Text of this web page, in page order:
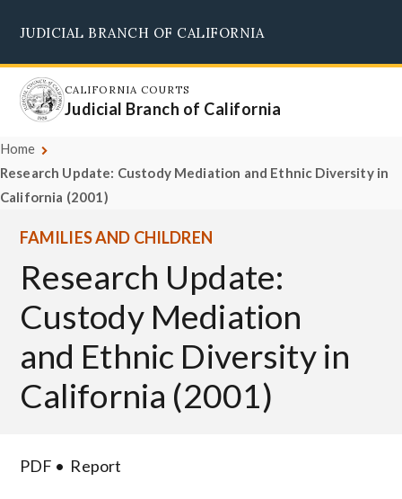
main
content
JUDICIAL BRANCH OF CALIFORNIA
CALIFORNIA COURTS
Judicial Branch of California
Home
Research Update: Custody Mediation and Ethnic Diversity in
California (2001)
FAMILIES AND CHILDREN
Research Update:
Custody Mediation
and Ethnic Diversity in
California (2001)
PDF Report